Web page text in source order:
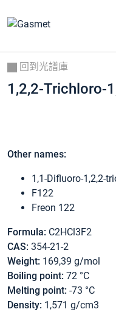
回到光譜庫
1,2,2-Trichloro-
Other names:
1,1-Difluoro-1,2,2-
F122
Freon 122
Formula: C2HCl3F2
CAS: 354-21-2
Weight: 169,39 g/mol
Boiling point: 72 °C
Melting point: -73 °C
Density: 1,571 g/cm3